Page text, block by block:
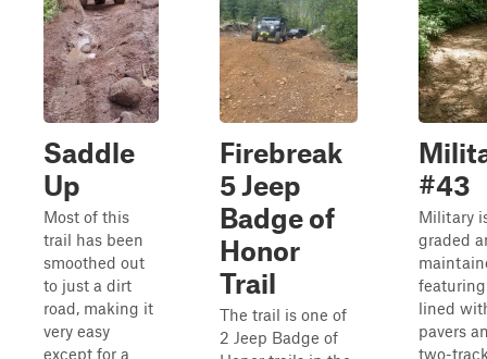
Saddle
Up
Most of this
trail has been
smoothed out
to just a dirt
road, making it
very easy
except for a
Firebreak
5 Jeep
Badge of
Honor
Trail
The trail is one of
2 Jeep Badge of
#43
Military
graded
lined
pavers
two-